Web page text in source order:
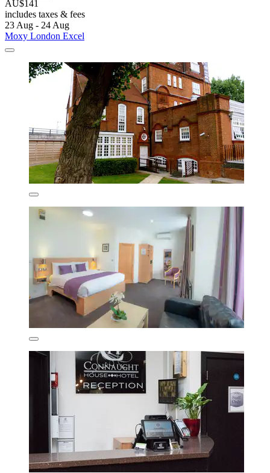
AU$141
includes taxes & fees
23 Aug - 24 Aug
Moxy London Excel